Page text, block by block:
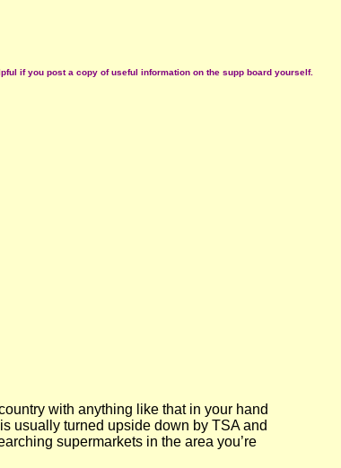
if you post a copy of useful information on the supp board yourself.
with anything like that in your hand
usually turned upside down by TSA and
supermarkets in the area you’re